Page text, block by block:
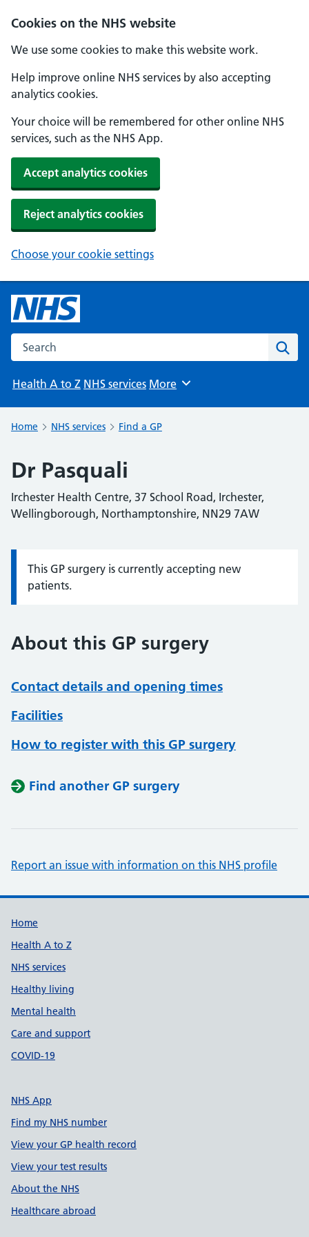
Cookies on the NHS website
We use some cookies to make this website work.
Help improve online NHS services by also accepting
analytics cookies.
Your choice will be remembered for other online NHS
services, such as the NHS App.
Accept analytics cookies
Reject analytics cookies
Choose your cookie settings
Search the NHS website
Health A to Z NHS services Browse
More
Home NHS services Find a GP
Dr Pasquali
Irchester Health Centre, 37 School Road, Irchester,
Wellingborough, Northamptonshire, NN29 7AW
Information:
This GP surgery is currently accepting new
patients.
About this GP surgery
Contact details and opening times
Facilities
How to register with this GP surgery
Find another GP surgery
Report an issue with information on this NHS profile
Support links
Home
Health A to Z
NHS services
Healthy living
Mental health
Care and support
COVID-19
NHS App
Find my NHS number
View your GP health record
View your test results
About the NHS
Healthcare abroad